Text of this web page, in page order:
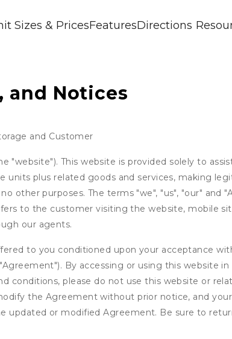
Sizes & PricesFeaturesDirections
and Notices
and Customer
"website"). This website is provided solely to
units plus related goods and services, making
other purposes. The terms "we", "us", "our" and
to the customer visiting the website, mobile
our agents.
to you conditioned upon your acceptance
By accessing or using this website
conditions, please do not use this website or
the Agreement without prior notice, and
updated or modified Agreement. Be sure to